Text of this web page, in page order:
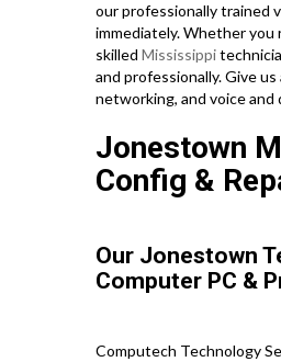
our professionally trained
immediately. Whether
skilled Mississippi
and professionally. Give
networking, and voice
Jonestown
Config &
Our Jonestown
Computer PC &
Computech Technology